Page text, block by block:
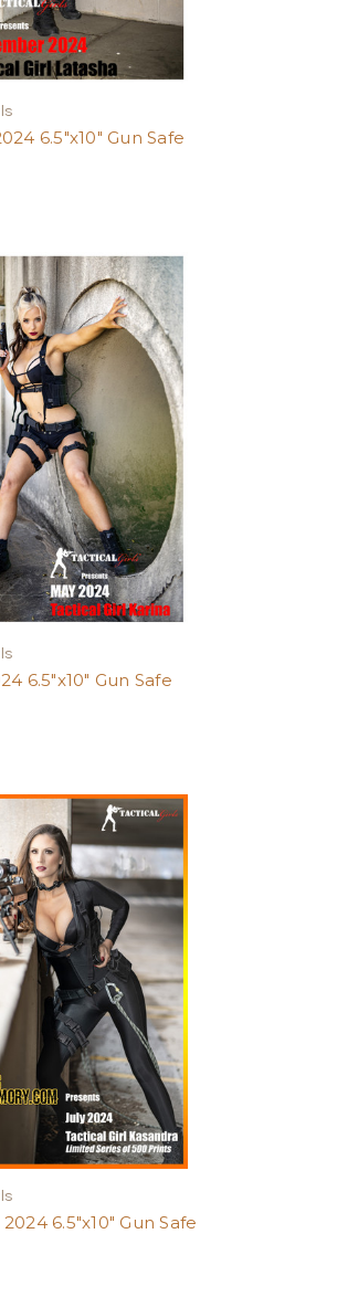
6.5"x10" Gun Safe
6.5"x10" Gun Safe
6.5"x10" Gun Safe